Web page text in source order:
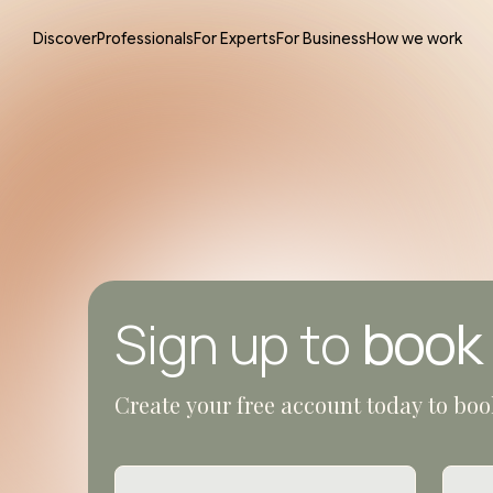
DiscoverProfessionalsFor ExpertsFor BusinessHow we work
Sign up to book
Create your free account today to